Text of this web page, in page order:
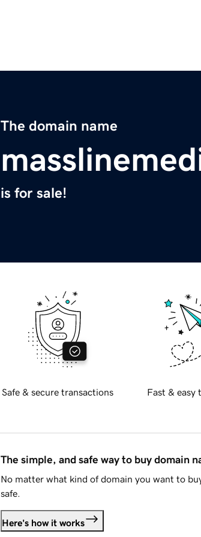
The domain name
is for sale!
Safe & secure transactions Fast & easy
The simple, and safe way to buy domain
No matter what kind of domain you want to
safe.
Here's how it works